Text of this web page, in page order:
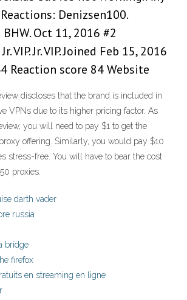
Denizsen100.
Oct 11, 2016 #2
VIP. Jr. VIP. Joined Feb 15, 2016
Reaction score 84 Website
discloses that the brand is included in
VPNs due to its higher pricing factor. As
you will need to pay $1 to get the
offering. Similarly, you would pay $10
stress-free. You will have to bear the cost
proxies.
darth vader
russia
bridge
firefox
en streaming en ligne